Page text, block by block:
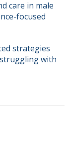
care in male
focused
strategies
with